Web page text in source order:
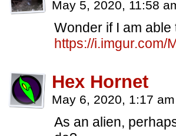
May 5, 2020, 11:58
Wonder if I am
https://i.imgur.com/
Hex Hornet
May 6, 2020, 1:17 am
As an alien,